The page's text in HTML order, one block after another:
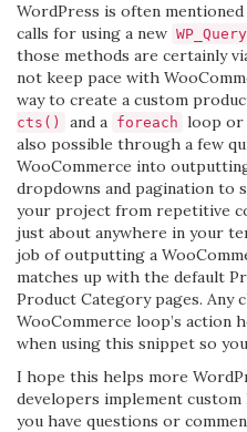
WordPress is often
calls for using a new
those methods are certainly
not keep pace with
way to create a custom
cts()
and a foreach loop or
also possible through a few
WooCommerce into
dropdowns and pagination to
your project from repetitive
just about anywhere in your
job of outputting a
matches up with the default
Product Category pages. Any
WooCommerce loop’s
when using this snippet so
I hope this helps more
developers implement
you have questions or